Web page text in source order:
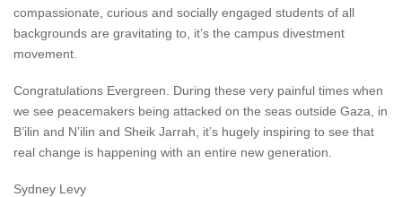
compassionate, curious and socially engaged students of all
backgrounds are gravitating to, it’s the campus divestment
movement.
Congratulations Evergreen. During these very painful times when
we see peacemakers being attacked on the seas outside Gaza, in
B’ilin and N’ilin and Sheik Jarrah, it’s hugely inspiring to see that
real change is happening with an entire new generation.
Sydney Levy